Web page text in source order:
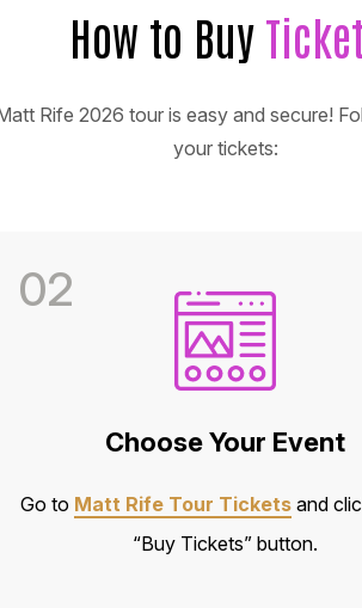
How to Buy
Rife 2026 tour is easy and secure!
your tickets:
02
Choose Your Event
Go to Matt Rife Tour Ticketsand
“Buy Tickets” button.